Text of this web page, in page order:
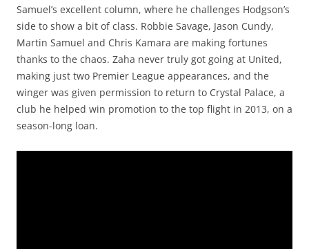
Samuel’s excellent column, where he challenges Hodgson’s
side to show a bit of class. Robbie Savage, Jason Cundy,
Martin Samuel and Chris Kamara are making fortunes
thanks to the chaos. Zaha never truly got going at United,
making just two Premier League appearances, and the
winger was given permission to return to Crystal Palace, a
club he helped win promotion to the top flight in 2013, on a
season-long loan.